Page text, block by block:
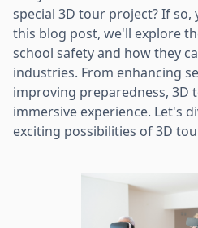
special 3D tour project? If
this blog post, we'll explore
school safety and how they
industries. From enhancing
improving preparedness, 3D
immersive experience. Let's
exciting possibilities of 3D